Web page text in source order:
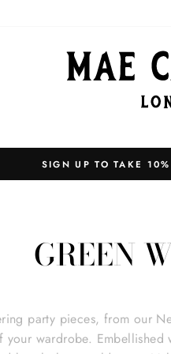
GREEN
party pieces, from our
your wardrobe. Embellished